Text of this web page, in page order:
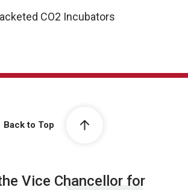
CO2 Incubators
Back to Top
Vice Chancellor for